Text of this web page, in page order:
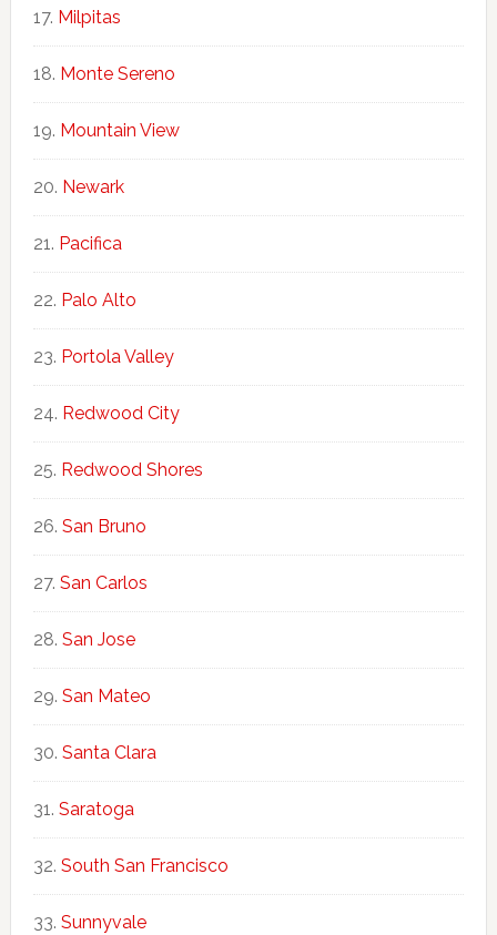
Milpitas
Monte Sereno
Mountain View
Newark
Pacifica
Palo Alto
Portola Valley
Redwood City
Redwood Shores
San Bruno
San Carlos
San Jose
San Mateo
Santa Clara
Saratoga
South San Francisco
Sunnyvale